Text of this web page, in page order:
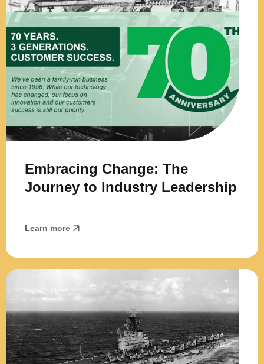
Embracing Change: The
Journey to Industry Leadership
Learn more